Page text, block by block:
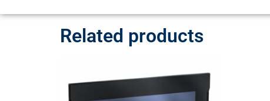
Related products